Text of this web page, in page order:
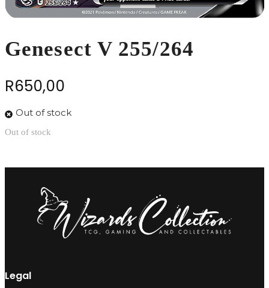
Genesect V 255/264
R650,00
Out of stock
Out of stock
Legal